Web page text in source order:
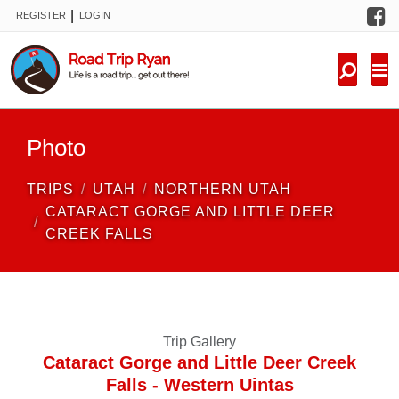
REGISTER LOGIN
Photo
TRIPS UTAH
NORTHERN UTAH
CATARACT GORGE AND LITTLE DEER
CREEK FALLS
Trip Gallery
Cataract Gorge and Little Deer Creek
Falls - Western Uintas
FORUM
NEW TRIPS